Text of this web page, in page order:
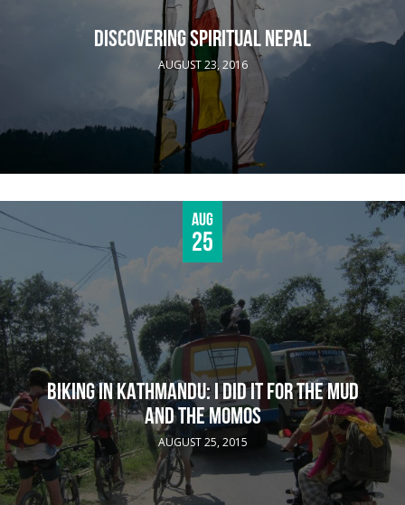
DISCOVERING SPIRITUAL NEPAL
AUGUST 23, 2016
Aug
25
BIKING IN KATHMANDU: I DID IT FOR THE MUD
AND THE MOMOS
AUGUST 25, 2015